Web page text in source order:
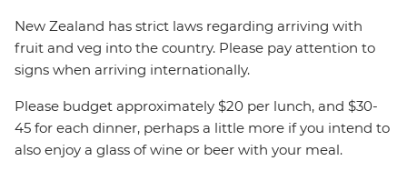
New Zealand has strict laws regarding arriving with
fruit and veg into the country. Please pay attention to
signs when arriving internationally.
Please budget approximately $20 per lunch, and $30-
45 for each dinner, perhaps a little more if you intend to
also enjoy a glass of wine or beer with your meal.